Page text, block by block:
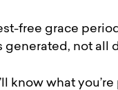
free grace
not all
know what